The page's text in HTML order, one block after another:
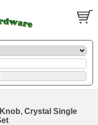
Crystal Single